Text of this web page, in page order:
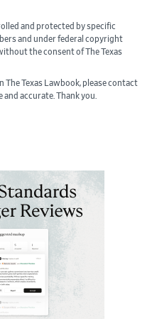
and protected by specific
and under federal copyright
the consent of The Texas
The Texas Lawbook, please contact
accurate. Thank you.